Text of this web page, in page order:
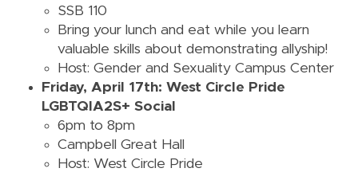
SSB 110
Bring your lunch and eat while you learn
valuable skills about demonstrating allyship!
Host: Gender and Sexuality Campus Center
Friday, April 17th: West Circle Pride
LGBTQIA2S+ Social
6pm to 8pm
Campbell Great Hall
Host: West Circle Pride